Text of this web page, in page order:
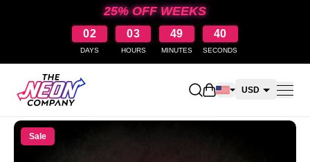
25% OFF WEEKS
02
DAYS
03
HOURS
49
MINUTES
39
SECONDS
Open shopping cart
USD
Sale